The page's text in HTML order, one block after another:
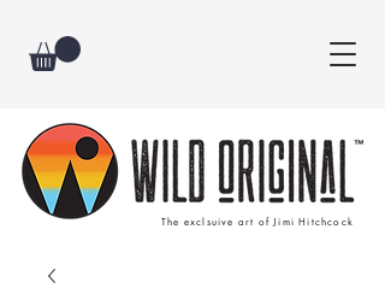
The exclsuive art of Jimi Hitchcock